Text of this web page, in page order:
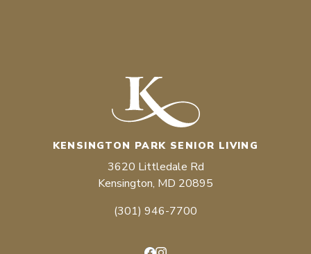
KENSINGTON PARK SENIOR LIVING
3620 Littledale Rd
Kensington, MD 20895
(301) 946-7700